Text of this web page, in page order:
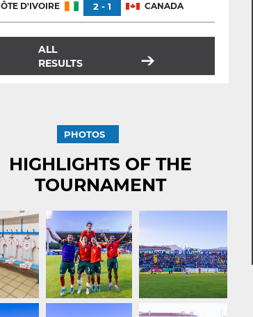
D'IVOIRE 2 - 1 CANADA
ALL
RESULTS
PHOTOS
HIGHLIGHTS OF THE
TOURNAMENT